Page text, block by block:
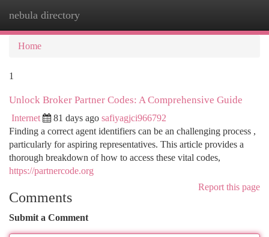
nebula directory
Home
1
Unlock Broker Partner Codes: A Comprehensive Guide
Internet 81 days ago safiyagjci966792
Finding a correct agent identifiers can be an challenging process ,
particularly for aspiring representatives. This article provides a
thorough breakdown of how to access these vital codes,
https://partnercode.org
Report this page
Comments
Submit a Comment